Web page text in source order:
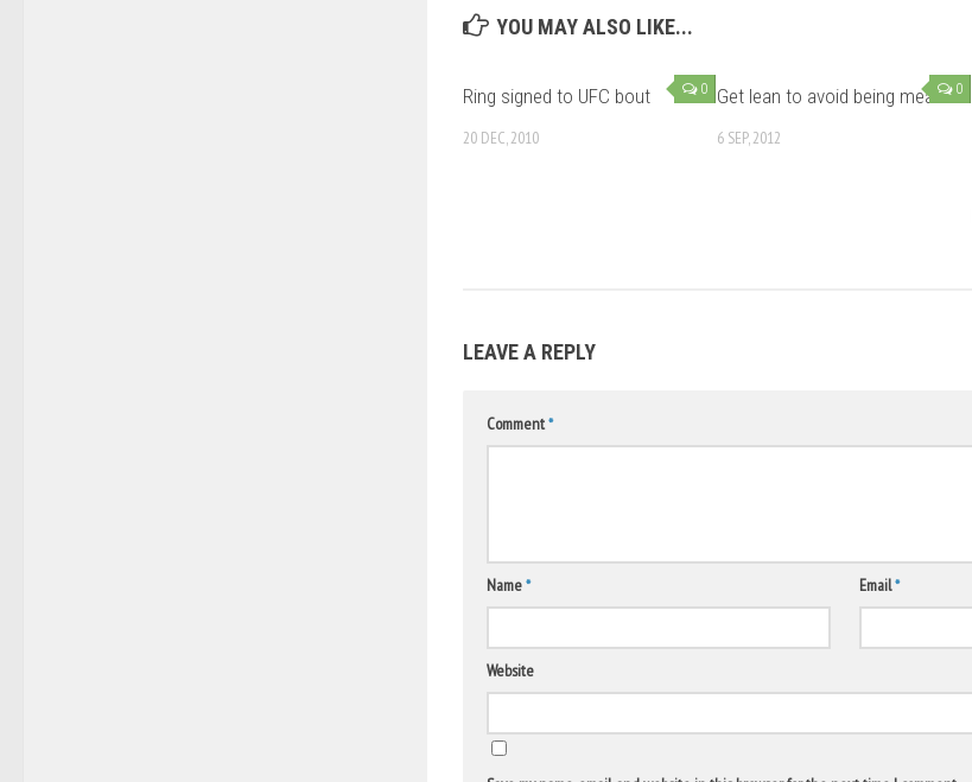
YOU MAY ALSO LIKE...
0
Ring signed to UFC bout
20 DEC, 2010
0
Get lean to avoid being mean
6 SEP, 2012
LEAVE A REPLY
Comment*
Name* Email*
Website